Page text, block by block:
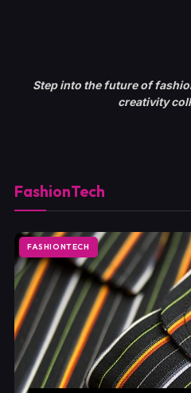
Step into the future of
creativity
FashionTech
FASHIONTECH